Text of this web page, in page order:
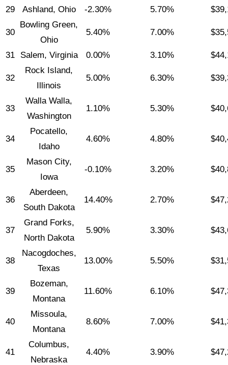
29 Ashland, Ohio -2.30% 5.70%
30
Bowling Green,
Ohio
5.40% 7.00%
31 Salem, Virginia 0.00% 3.10%
32
Rock Island,
Illinois
5.00% 6.30%
33
Walla Walla,
Washington
1.10% 5.30%
34
Pocatello,
Idaho
4.60% 4.80%
35
Mason City,
Iowa
-0.10% 3.20%
36
Aberdeen,
South Dakota
14.40% 2.70%
37
Grand Forks,
North Dakota
5.90% 3.30%
38
Nacogdoches,
Texas
13.00% 5.50%
39
Bozeman,
Montana
11.60% 6.10%
40
Missoula,
Montana
8.60% 7.00%
41
Columbus,
Nebraska
4.40% 3.90%